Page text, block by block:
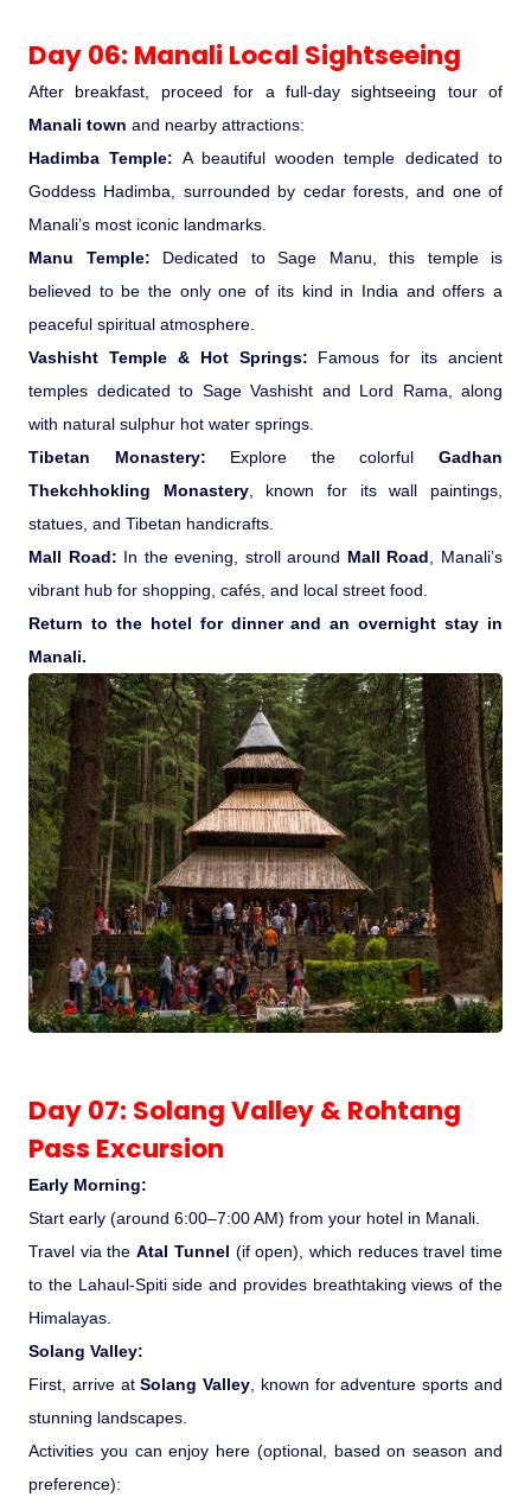
Day 06: Manali Local Sightseeing
After breakfast, proceed for a full-day sightseeing tour of
Manali town and nearby attractions:
Hadimba Temple: A beautiful wooden temple dedicated to
Goddess Hadimba, surrounded by cedar forests, and one of
Manali’s most iconic landmarks.
Manu Temple: Dedicated to Sage Manu, this temple is
believed to be the only one of its kind in India and offers a
peaceful spiritual atmosphere.
Vashisht Temple & Hot Springs: Famous for its ancient
temples dedicated to Sage Vashisht and Lord Rama, along
with natural sulphur hot water springs.
Tibetan Monastery: Explore the colorfulGadhan
Thekchhokling Monastery, known for its wall paintings,
statues, and Tibetan handicrafts.
Mall Road: In the evening, stroll around Mall Road , Manali’s
vibrant hub for shopping, cafés, and local street food.
Return to the hotel for dinner and an overnight stay in
Manali.
Day 07: Solang Valley & Rohtang
Pass Excursion
Early Morning:
Start early (around 6:00–7:00 AM) from your hotel in Manali.
Travel via theAtal Tunnel (if open), which reduces travel time
to the Lahaul-Spiti side and provides breathtaking views of the
Himalayas.
Solang Valley:
First, arrive atSolang Valley , known for adventure sports and
stunning landscapes.
Activities you can enjoy here (optional, based on season and
preference):